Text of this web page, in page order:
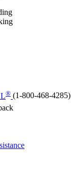
® (1-800-468-4285)